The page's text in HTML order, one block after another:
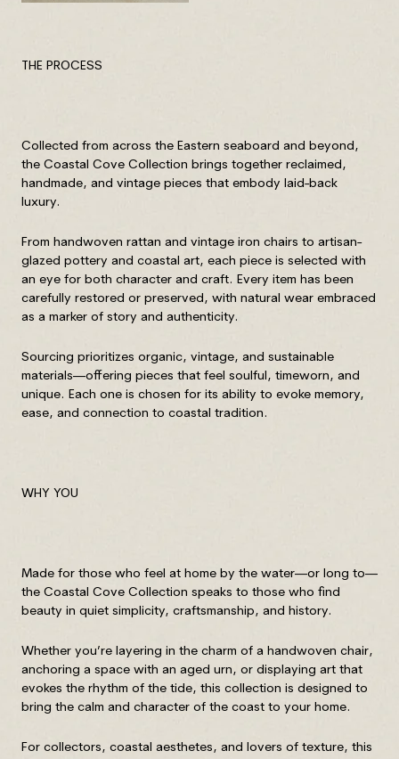
THE PROCESS
Collected from across the Eastern seaboard and beyond,
the Coastal Cove Collection brings together reclaimed,
handmade, and vintage pieces that embody laid-back
luxury.
From handwoven rattan and vintage iron chairs to artisan-
glazed pottery and coastal art, each piece is selected with
an eye for both character and craft. Every item has been
carefully restored or preserved, with natural wear embraced
as a marker of story and authenticity.
Sourcing prioritizes organic, vintage, and sustainable
materials—offering pieces that feel soulful, timeworn, and
unique. Each one is chosen for its ability to evoke memory,
ease, and connection to coastal tradition.
WHY YOU
Made for those who feel at home by the water—or long to—
the Coastal Cove Collection speaks to those who find
beauty in quiet simplicity, craftsmanship, and history.
Whether you’re layering in the charm of a handwoven chair,
anchoring a space with an aged urn, or displaying art that
evokes the rhythm of the tide, this collection is designed to
bring the calm and character of the coast to your home.
For collectors, coastal aesthetes, and lovers of texture, this